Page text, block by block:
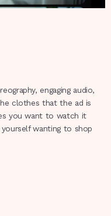
engaging audio,
clothes that the ad is
you want to watch it
wanting to shop